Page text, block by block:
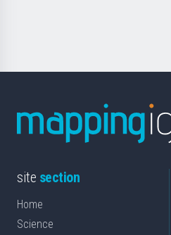
site section
Home
Science